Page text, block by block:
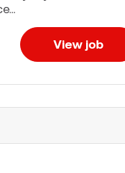
View job